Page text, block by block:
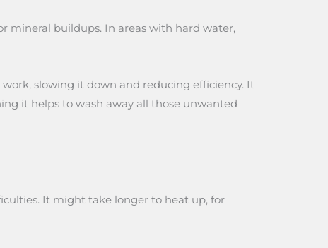
mineral buildups. In areas with hard water,
slowing it down and reducing efficiency. It
it helps to wash away all those unwanted
It might take longer to heat up, for